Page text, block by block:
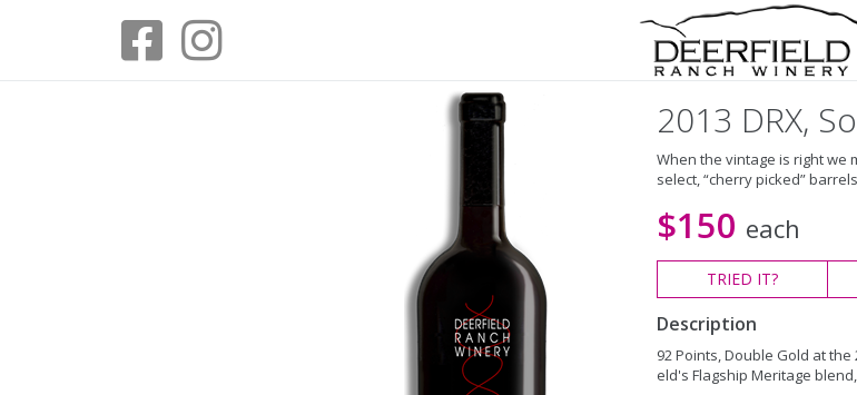
2013 DRX,
When the vintage is right we
select, “cherry picked”
$150 each
TRIED IT?
Description
92 Points, Double Gold at
eld's Flagship Meritage